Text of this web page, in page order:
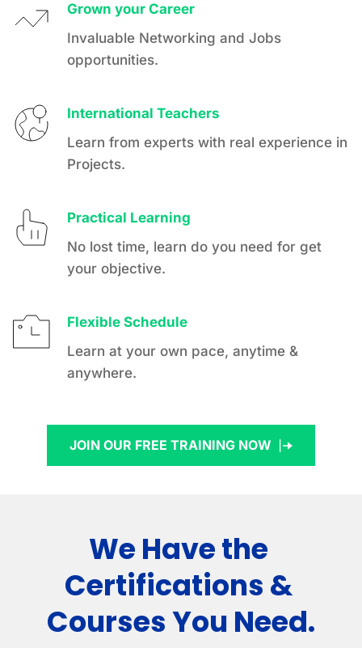
Grown your Career
Invaluable Networking and Jobs
opportunities.
International Teachers
Learn from experts with real experience in
Projects.
Practical Learning
No lost time, learn do you need for get
your objective.
Flexible Schedule
Learn at your own pace, anytime &
anywhere.
JOIN OUR FREE TRAINING NOW
We Have the
Certifications &
Courses You Need.